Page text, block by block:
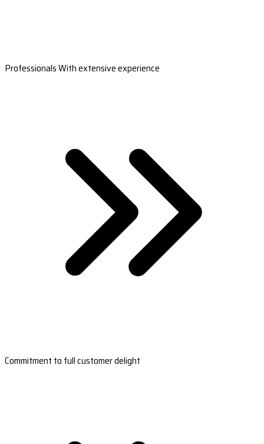
Professionals With extensive experience
Commitment to full customer delight